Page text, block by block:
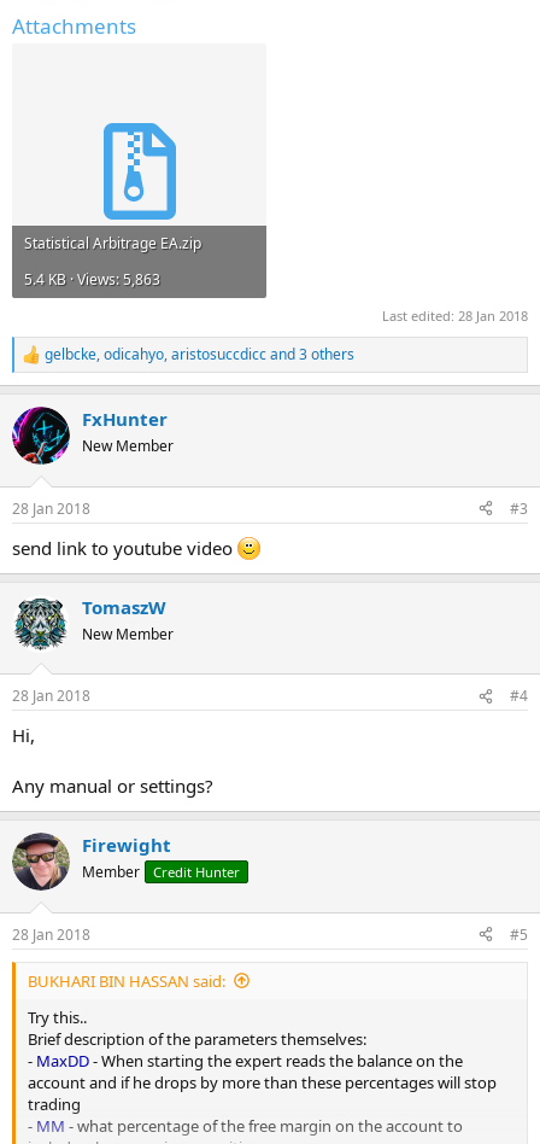
Attachments
Statistical Arbitrage EA.zip
5.4 KB · Views: 5,863
Last edited: 28 Jan 2018
R
e
c
t
i
s
gelbcke,odicahyo,aristosuccdiccand 3 others
FxHunter
New Member
28 Jan 2018 #3
send link to youtube video
TomaszW
New Member
28 Jan 2018 #4
Hi,
Any manual or settings?
Firewight
Member Credit Hunter
28 Jan 2018 #5
BUKHARI BIN HASSAN said:
Try this..
Brief description of the parameters themselves:
- MaxDD- When starting the expert reads the balance on the
account and if he drops by more than these percentages will stop
trading
- MM - what percentage of the free margin on the account to